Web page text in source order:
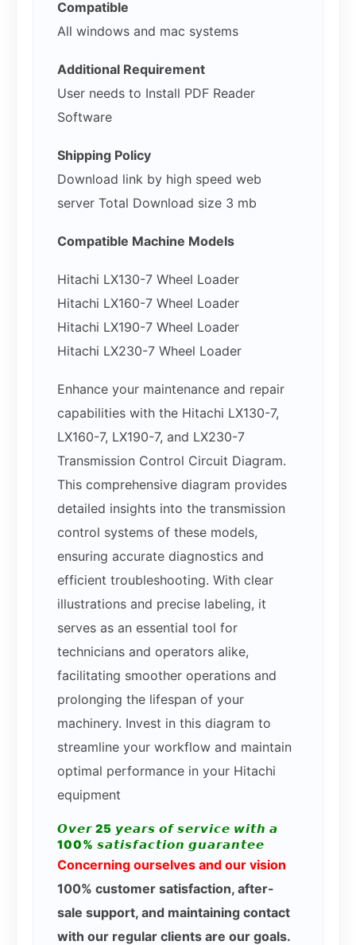
Compatible
All windows and mac systems
Additional Requirement
User needs to Install PDF Reader
Software
Shipping Policy
Download link by high speed web
server Total Download size 3 mb
Compatible Machine Models
Hitachi LX130-7 Wheel Loader
Hitachi LX160-7 Wheel Loader
Hitachi LX190-7 Wheel Loader
Hitachi LX230-7 Wheel Loader
Enhance your maintenance and repair
capabilities with the Hitachi LX130-7,
LX160-7, LX190-7, and LX230-7
Transmission Control Circuit Diagram.
This comprehensive diagram provides
detailed insights into the transmission
control systems of these models,
ensuring accurate diagnostics and
efficient troubleshooting. With clear
illustrations and precise labeling, it
serves as an essential tool for
technicians and operators alike,
facilitating smoother operations and
prolonging the lifespan of your
machinery. Invest in this diagram to
streamline your workflow and maintain
optimal performance in your Hitachi
equipment
𝙊𝙫𝙚𝙧 25 𝙮𝙚𝙖𝙧𝙨 𝙤𝙛 𝙨𝙚𝙧𝙫𝙞𝙘𝙚 𝙬𝙞𝙩𝙝 𝙖
100% 𝙨𝙖𝙩𝙞𝙨𝙛𝙖𝙘𝙩𝙞𝙤𝙣 𝙜𝙪𝙖𝙧𝙖𝙣𝙩𝙚𝙚
Concerning ourselves and our vision
100% customer satisfaction, after-
sale support, and maintaining contact
with our regular clients are our goals.